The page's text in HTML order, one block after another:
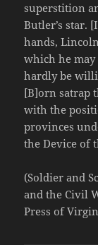
superstition
Butler’s star.
hands,
which he
hardly be
[B]orn satrap
with the
provinces
the Device of
(Soldier and
and the Civil
Press of